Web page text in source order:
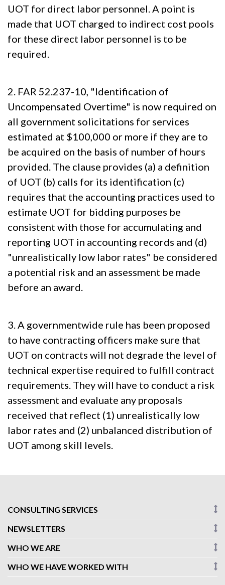
UOT for direct labor personnel. A point is
made that UOT charged to indirect cost pools
for these direct labor personnel is to be
required.
2. FAR 52.237-10, "Identification of
Uncompensated Overtime" is now required on
all government solicitations for services
estimated at $100,000 or more if they are to
be acquired on the basis of number of hours
provided. The clause provides (a) a definition
of UOT (b) calls for its identification (c)
requires that the accounting practices used to
estimate UOT for bidding purposes be
consistent with those for accumulating and
reporting UOT in accounting records and (d)
"unrealistically low labor rates" be considered
a potential risk and an assessment be made
before an award.
3. A governmentwide rule has been proposed
to have contracting officers make sure that
UOT on contracts will not degrade the level of
technical expertise required to fulfill contract
requirements. They will have to conduct a risk
assessment and evaluate any proposals
received that reflect (1) unrealistically low
labor rates and (2) unbalanced distribution of
UOT among skill levels.
CONSULTING SERVICES
NEWSLETTERS
WHO WE ARE
WHO WE HAVE WORKED WITH